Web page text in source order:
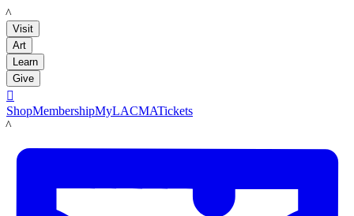
LACMA
Visit
Art
Learn
Give

ShopMembershipMyLACMATickets
LACMA